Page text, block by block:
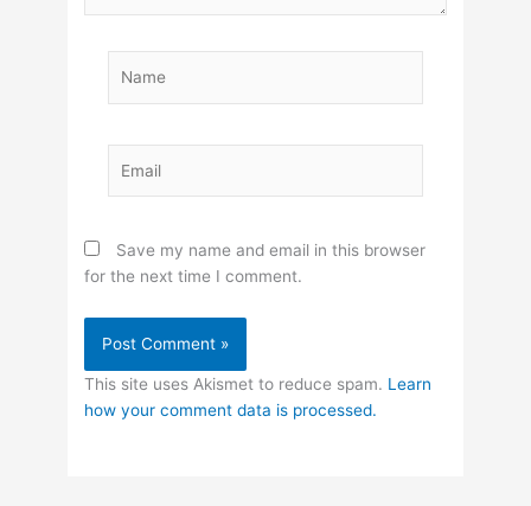
Save my name and email in this browser
for the next time I comment.
This site uses Akismet to reduce spam. Learn
how your comment data is processed.